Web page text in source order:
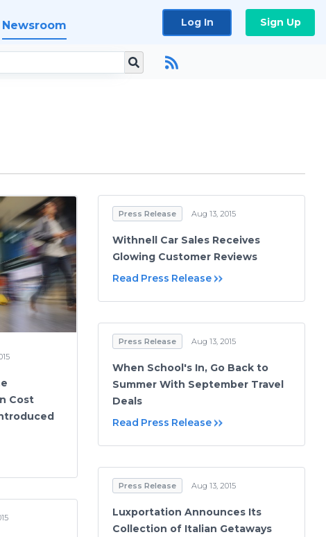
Newsroom Log In Sign Up
Cost
Press Release Aug 13, 2015
Withnell Car Sales Receives
Glowing Customer Reviews
Read Press Release
Press Release Aug 13, 2015
When School's In, Go Back to
Summer With September Travel
Deals
Read Press Release
Press Release Aug 13, 2015
Luxportation Announces Its
Collection of Italian Getaways